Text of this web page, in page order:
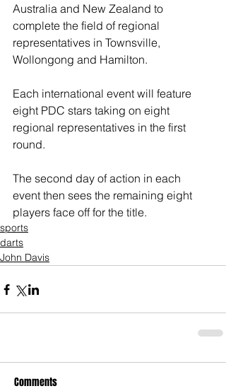
Australia and New Zealand to
complete the field of regional
representatives in Townsville,
Wollongong and Hamilton.
Each international event will feature
eight PDC stars taking on eight
regional representatives in the first
round.
The second day of action in each
event then sees the remaining eight
players face off for the title.
sports
darts
John Davis
Comments